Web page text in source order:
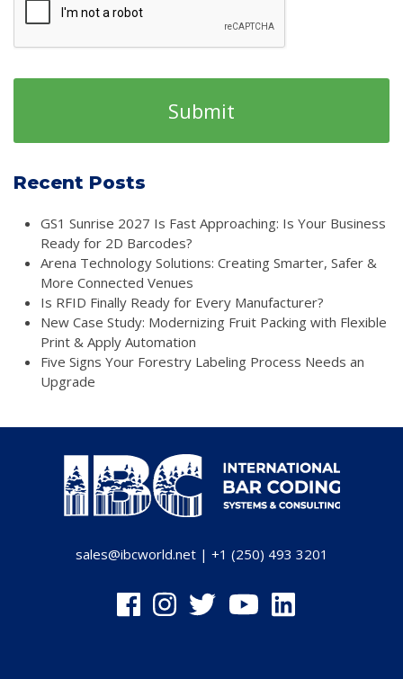
Recent Posts
GS1 Sunrise 2027 Is Fast Approaching: Is Your Business
Ready for 2D Barcodes?
Arena Technology Solutions: Creating Smarter, Safer &
More Connected Venues
Is RFID Finally Ready for Every Manufacturer?
New Case Study: Modernizing Fruit Packing with Flexible
Print & Apply Automation
Five Signs Your Forestry Labeling Process Needs an
Upgrade
sales@ibcworld.net| +1 (250) 493 3201